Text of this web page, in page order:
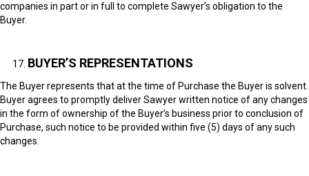
companies in part or in full to complete Sawyer’s obligation to the
Buyer.
BUYER’S REPRESENTATIONS
The Buyer represents that at the time of Purchase the Buyer is solvent.
Buyer agrees to promptly deliver Sawyer written notice of any changes
in the form of ownership of the Buyer’s business prior to conclusion of
Purchase, such notice to be provided within five (5) days of any such
changes.